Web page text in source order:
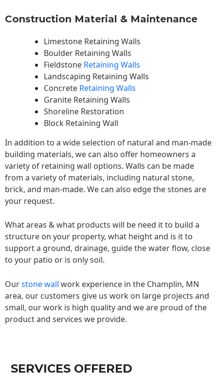
Construction Material & Maintenance
Limestone Retaining Walls
Boulder Retaining Walls
Fieldstone Retaining Walls
Landscaping Retaining Walls
Concrete Retaining Walls
Granite Retaining Walls
Shoreline Restoration
Block Retaining Wall
In addition to a wide selection of natural and man-made
building materials, we can also offer homeowners a
variety of retaining wall options. Walls can be made
from a variety of materials, including natural stone,
brick, and man-made. We can also edge the stones are
your request.
What areas & what products will be need it to build a
structure on your property, what height and is it to
support a ground, drainage, guide the water flow, close
to your patio or is only soil.
Ourstone wall work experience in the Champlin, MN
area, our customers give us work on large projects and
small, our work is high quality and we are proud of the
product and services we provide.
SERVICES OFFERED